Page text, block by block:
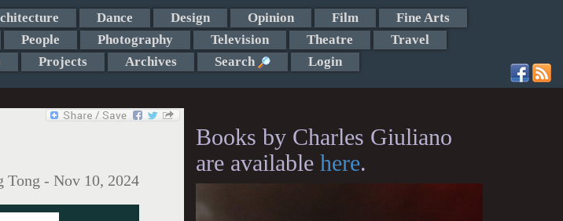
Dance Design Opinion Film
Fine Arts
People Photography Television Theatre
Travel
Projects Archives Search Login
Tong - Nov 10, 2024
Books by Charles Giuliano
are available here.